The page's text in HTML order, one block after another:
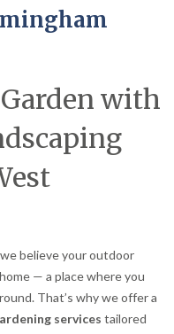
with
believe your outdoor
— a place where you
That’s why we offer a
services tailored